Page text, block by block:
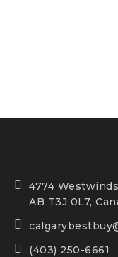
4774
AB T3J 0L7,
(403) 250-6661